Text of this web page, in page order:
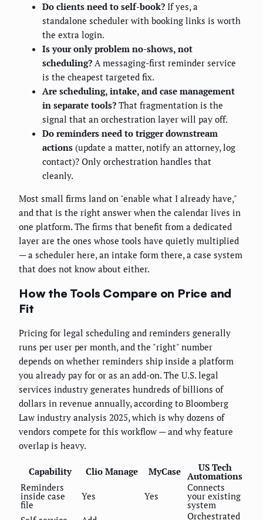
Do clients need to self-book? If yes, a
standalone scheduler with booking links is worth
the extra login.
Is your only problem no-shows, not
scheduling? A messaging-first reminder service
is the cheapest targeted fix.
Are scheduling, intake, and case management
in separate tools? That fragmentation is the
signal that an orchestration layer will pay off.
Do reminders need to trigger downstream
actions (update a matter, notify an attorney, log
contact)? Only orchestration handles that
cleanly.
Most small firms land on "enable what I already have,"
and that is the right answer when the calendar lives in
one platform. The firms that benefit from a dedicated
layer are the ones whose tools have quietly multiplied
— a scheduler here, an intake form there, a case system
that does not know about either.
How the Tools Compare on Price and
Fit
Pricing for legal scheduling and reminders generally
runs per user per month, and the "right" number
depends on whether reminders ship inside a platform
you already pay for or as an add-on. The U.S. legal
services industry generates hundreds of billions of
dollars in revenue annually, according to Bloomberg
Law industry analysis 2025, which is why dozens of
vendors compete for this workflow — and why feature
overlap is heavy.
Capability Clio Manage MyCase US Tech
Automations
Reminders
inside case
file
Yes Yes
Connects
your existing
system
Orchestrated